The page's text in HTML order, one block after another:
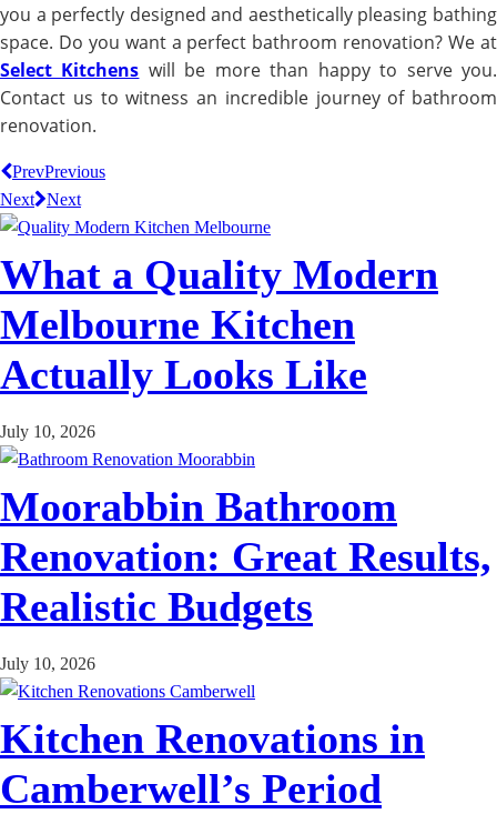
you a perfectly designed and aesthetically pleasing bathing
space. Do you want a perfect bathroom renovation? We at
Select Kitchens will be more than happy to serve you.
Contact us to witness an incredible journey of bathroom
renovation.
PrevPrevious
Next
Next
What a Quality Modern
Melbourne Kitchen
Actually Looks Like
July 10, 2026
Moorabbin Bathroom
Renovation: Great Results,
Realistic Budgets
July 10, 2026
Kitchen Renovations in
Camberwell’s Period